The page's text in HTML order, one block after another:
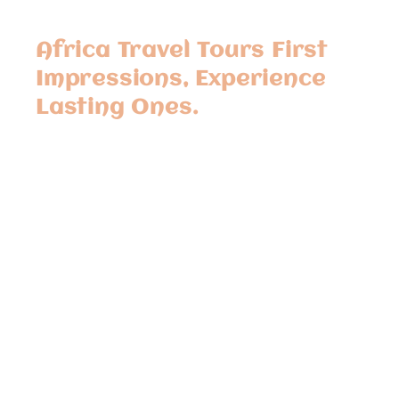
Africa Travel Tours First
Impressions, Experience
Lasting Ones.